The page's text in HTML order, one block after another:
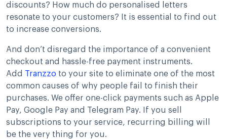
discounts? How much do personalised letters
resonate to your customers? It is essential to find out
to increase conversions.
And don’t disregard the importance of a convenient
checkout and hassle-free payment instruments.
Add Tranzzo to your site to eliminate one of the most
common causes of why people fail to finish their
purchases. We offer one-click payments such as Apple
Pay, Google Pay and Telegram Pay. If you sell
subscriptions to your service, recurring billing will
be the very thing for you.